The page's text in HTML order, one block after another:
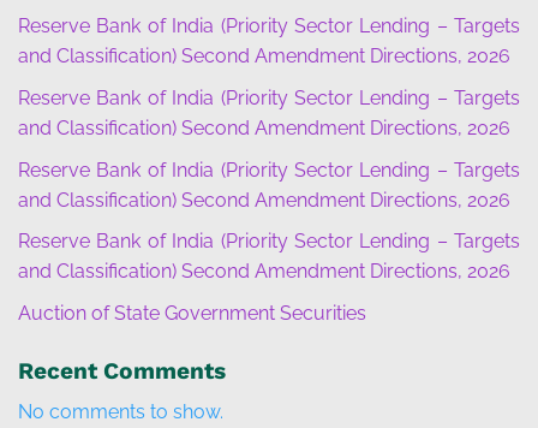
Reserve Bank of India (Priority Sector Lending – Targets
and Classification) Second Amendment Directions, 2026
Reserve Bank of India (Priority Sector Lending – Targets
and Classification) Second Amendment Directions, 2026
Reserve Bank of India (Priority Sector Lending – Targets
and Classification) Second Amendment Directions, 2026
Reserve Bank of India (Priority Sector Lending – Targets
and Classification) Second Amendment Directions, 2026
Auction of State Government Securities
Recent Comments
No comments to show.